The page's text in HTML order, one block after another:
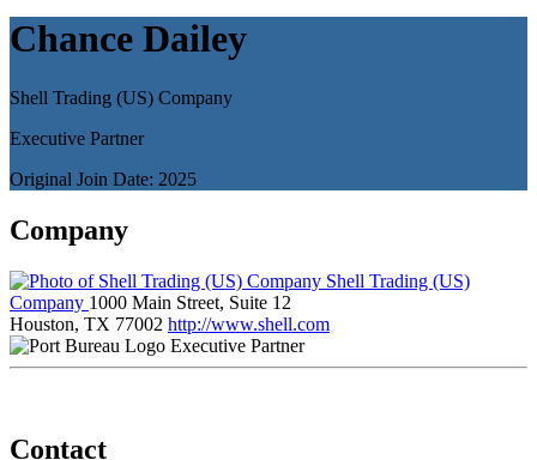
Chance Dailey
Shell Trading (US) Company
Executive Partner
Original Join Date: 2025
Company
Shell Trading (US)
Company 1000 Main Street, Suite 12
Houston, TX 77002 http://www.shell.com
Executive Partner
Contact